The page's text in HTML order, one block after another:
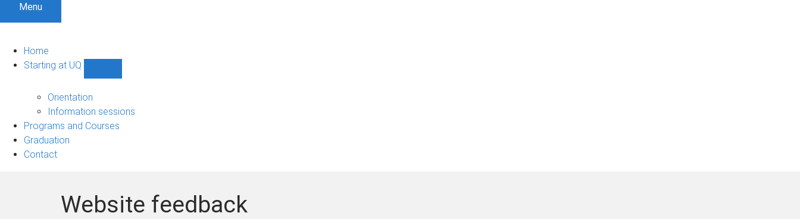
Menu
Home
Starting at UQ
UQ
navigation
Orientation
Information sessions
Programs and Courses
Graduation
Contact
Website feedback